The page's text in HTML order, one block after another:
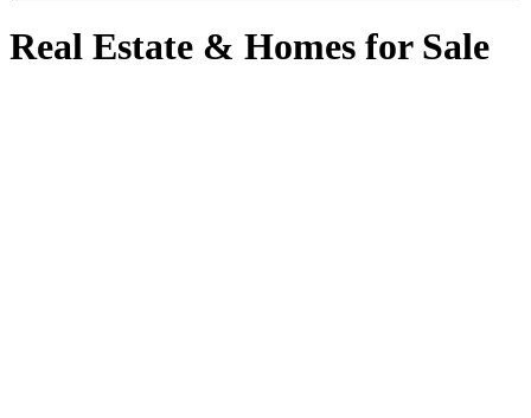
Real Estate & Homes for Sale